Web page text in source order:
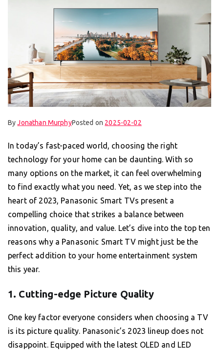
ByJonathan MurphyPosted on 2025-02-02
In today’s fast-paced world, choosing the right
technology for your home can be daunting. With so
many options on the market, it can feel overwhelming
to find exactly what you need. Yet, as we step into the
heart of 2023, Panasonic Smart TVs present a
compelling choice that strikes a balance between
innovation, quality, and value. Let’s dive into the top ten
reasons why a Panasonic Smart TV might just be the
perfect addition to your home entertainment system
this year.
1. Cutting-edge Picture Quality
One key factor everyone considers when choosing a TV
is its picture quality. Panasonic’s 2023 lineup does not
disappoint. Equipped with the latest OLED and LED